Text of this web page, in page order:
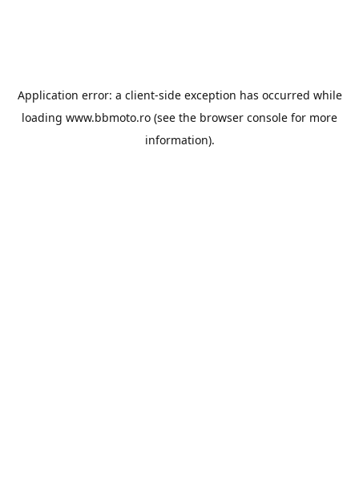
Application error: a client-side exception has occurred while
loading www.bbmoto.ro (see the browser console for more
information).